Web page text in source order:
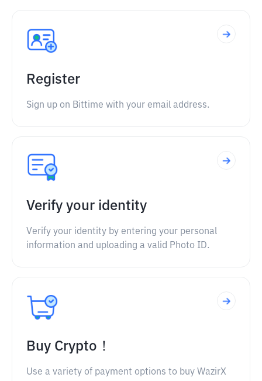
Register
Sign up on Bittime with your email address.
Verify your identity
Verify your identity by entering your personal
information and uploading a valid Photo ID.
Buy Crypto！
Use a variety of payment options to buy WazirX